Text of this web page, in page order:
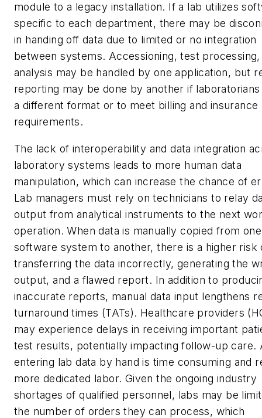
module to a legacy installation. If a lab utilizes
specific to each department, there may be
in handing off data due to limited or no integration
between systems. Accessioning, test processing,
analysis may be handled by one application, but
reporting may be done by another if
a different format or to meet billing and insurance
requirements.
The lack of interoperability and data integration
laboratory systems leads to more human data
manipulation, which can increase the chance of
Lab managers must rely on technicians to relay
output from analytical instruments to the next
operation. When data is manually copied from one
software system to another, there is a higher risk
transferring the data incorrectly, generating the
output, and a flawed report. In addition to
inaccurate reports, manual data input lengthens
turnaround times (TATs). Healthcare providers
may experience delays in receiving important
test results, potentially impacting follow-up care.
entering lab data by hand is time consuming and
more dedicated labor. Given the ongoing industry
shortages of qualified personnel, labs may be
the number of orders they can process, which